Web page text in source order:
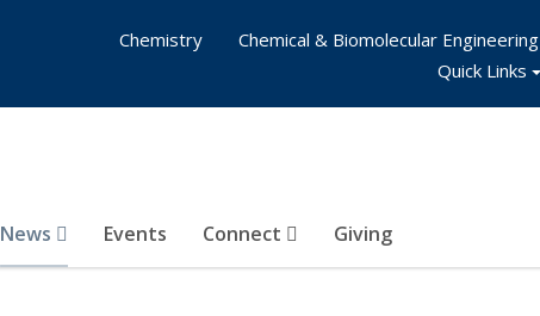
News Events Connect Giving
Chemistry
Chemical & Biomolecular Engineering
Quick Links